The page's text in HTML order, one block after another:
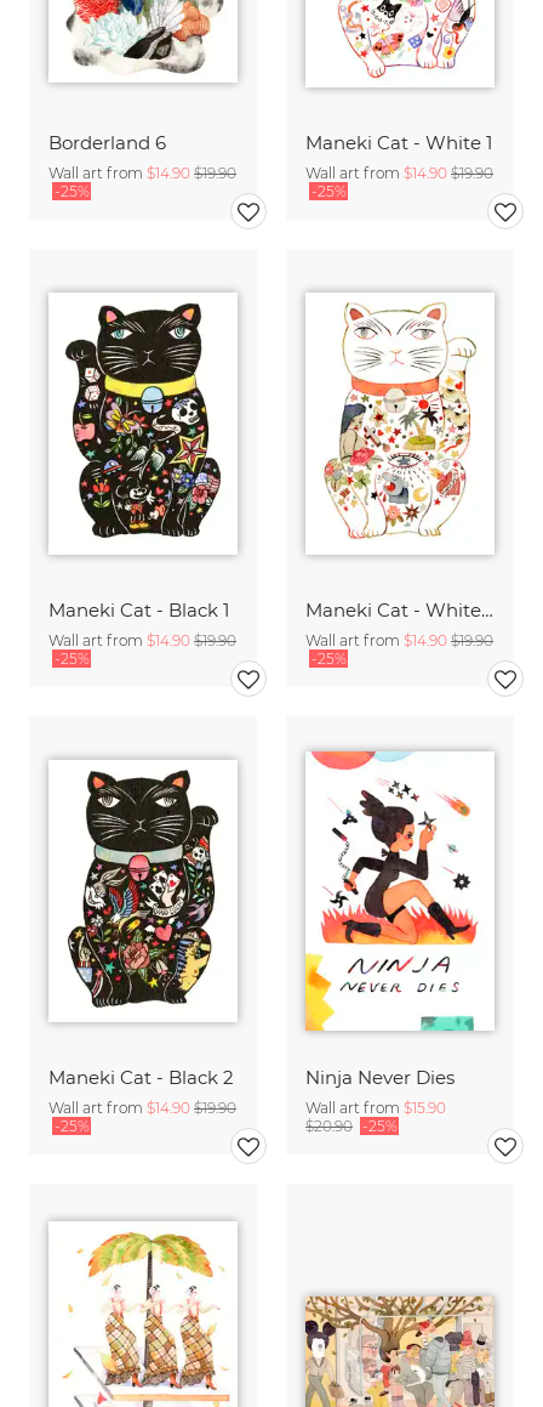
Borderland 6
Wall art from $14.90 $19.90
-25%
Maneki Cat - White 1
Wall art from $14.90 $19.90
-25%
Maneki Cat - Black 1
Wall art from $14.90 $19.90
-25%
Maneki Cat - White 2
Wall art from $14.90 $19.90
-25%
Maneki Cat - Black 2
Wall art from $14.90 $19.90
-25%
Ninja Never Dies
Wall art from $15.90
$20.90 -25%